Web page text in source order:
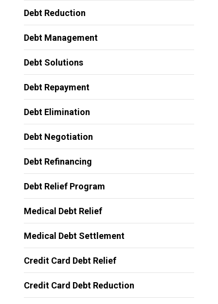
Debt Reduction
Debt Management
Debt Solutions
Debt Repayment
Debt Elimination
Debt Negotiation
Debt Refinancing
Debt Relief Program
Medical Debt Relief
Medical Debt Settlement
Credit Card Debt Relief
Credit Card Debt Reduction